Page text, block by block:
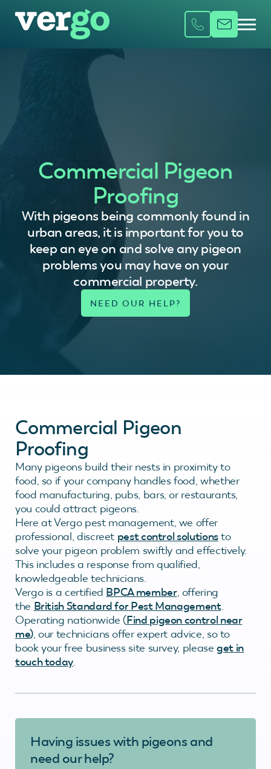
Commercial Pigeon
Proofing
With pigeons being commonly found in
urban areas, it is important for you to
keep an eye on and solve any pigeon
problems you may have on your
commercial property.
Commercial Pigeon
Proofing
Many pigeons build their nests in proximity to
food, so if your company handles food, whether
food manufacturing, pubs, bars, or restaurants,
you could attract pigeons.
Here at Vergo pest management, we offer
professional, discreet pest control solutionsto
solve your pigeon problem swiftly and effectively.
This includes a response from qualified,
knowledgeable technicians.
Vergo is a certified BPCA member, offering
the British Standard for Pest Management.
Operating nationwide (Find pigeon control near
me), our technicians offer expert advice, so to
book your free business site survey, pleaseget in
touch today.
Having issues with pigeons and
need our help?